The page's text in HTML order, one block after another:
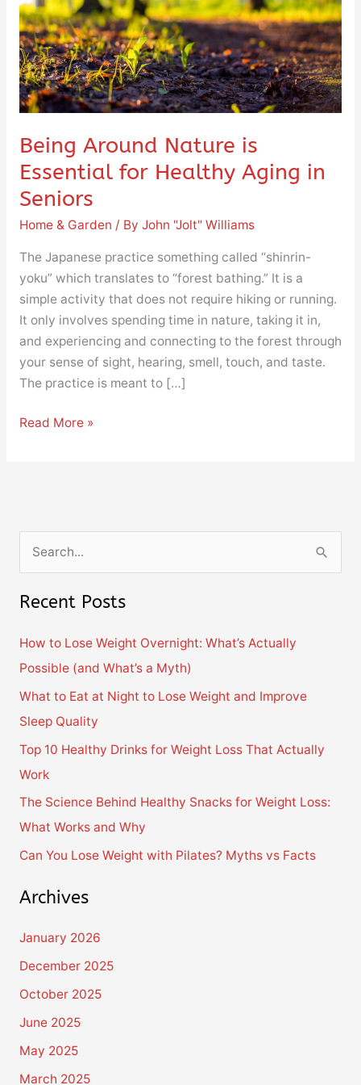
Being Around Nature is
Essential for Healthy Aging in
Seniors
Home & Garden / By John "Jolt" Williams
The Japanese practice something called “shinrin-
yoku” which translates to “forest bathing.” It is a
simple activity that does not require hiking or running.
It only involves spending time in nature, taking it in,
and experiencing and connecting to the forest through
your sense of sight, hearing, smell, touch, and taste.
The practice is meant to […]
for
Healthy
Aging
in
Seniors
Read More »
a
f
o
r
:
Recent Posts
How to Lose Weight Overnight: What’s Actually
Possible (and What’s a Myth)
What to Eat at Night to Lose Weight and Improve
Sleep Quality
Top 10 Healthy Drinks for Weight Loss That Actually
Work
The Science Behind Healthy Snacks for Weight Loss:
What Works and Why
Can You Lose Weight with Pilates? Myths vs Facts
Archives
January 2026
December 2025
October 2025
June 2025
May 2025
March 2025